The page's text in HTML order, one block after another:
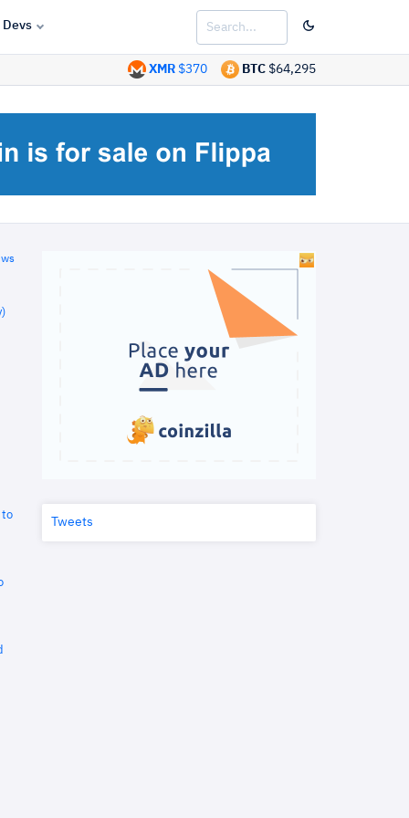
Devs
BTC $64,295
XMR $370
to
Tweets